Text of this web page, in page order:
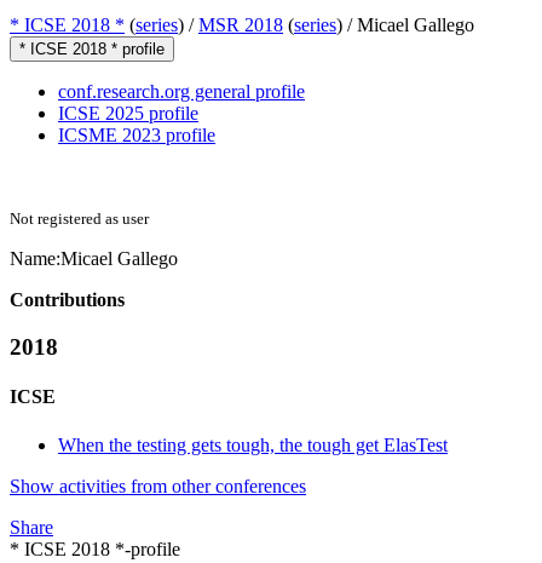
* ICSE 2018 * (series) /MSR 2018 (series) /Micael Gallego
* ICSE 2018 * profile
conf.research.org general profile
ICSE 2025 profile
ICSME 2023 profile
Not registered as user
Name:Micael Gallego
Contributions
2018
ICSE
When the testing gets tough, the tough get ElasTest
Show activities from other conferences
Share
* ICSE 2018 *-profile